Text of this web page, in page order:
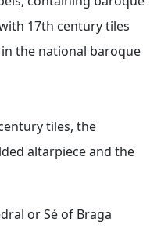
17th century tiles
the national baroque
tiles, the
altarpiece and the
or Sé of Braga